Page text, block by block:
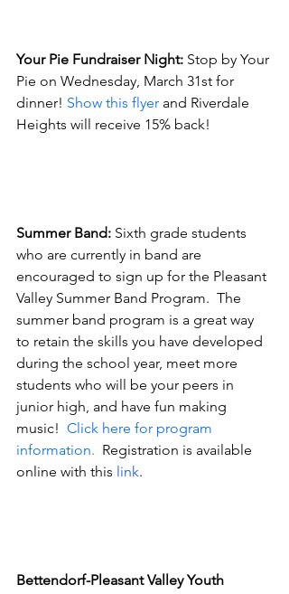
Your Pie Fundraiser Night: Stop by Your
Pie on Wednesday, March 31st for
dinner! Show this flyer and Riverdale
Heights will receive 15% back!
Summer Band: Sixth grade students
who are currently in band are
encouraged to sign up for the Pleasant
Valley Summer Band Program.  The
summer band program is a great way
to retain the skills you have developed
during the school year, meet more
students who will be your peers in
junior high, and have fun making
music! Click here for program
information.
  Registration is available
online with this link.
Bettendorf-Pleasant Valley Youth